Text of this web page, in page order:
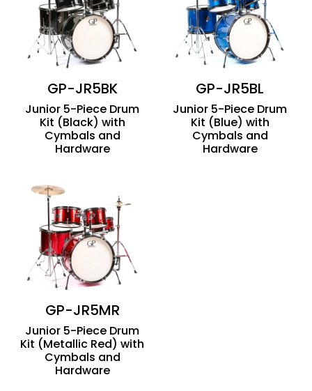
GP-JR5BK
Junior 5-Piece Drum
Kit (Black) with
Cymbals and
Hardware
GP-JR5BL
Junior 5-Piece Drum
Kit (Blue) with
Cymbals and
Hardware
GP-JR5MR
Junior 5-Piece Drum
Kit (Metallic Red) with
Cymbals and
Hardware